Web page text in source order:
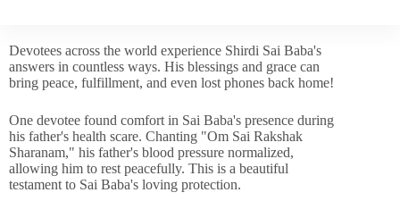
Devotees across the world experience Shirdi Sai Baba's
answers in countless ways. His blessings and grace can
bring peace, fulfillment, and even lost phones back home!
One devotee found comfort in Sai Baba's presence during
his father's health scare. Chanting "Om Sai Rakshak
Sharanam," his father's blood pressure normalized,
allowing him to rest peacefully. This is a beautiful
testament to Sai Baba's loving protection.